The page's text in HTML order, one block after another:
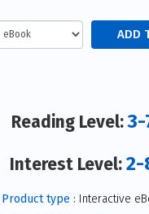
Reading Level:3-
Interest Level:2-
Product type : Interactive